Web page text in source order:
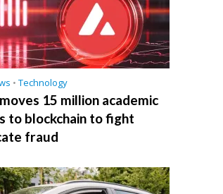
• Technology
15 million academic
to blockchain to fight
fraud